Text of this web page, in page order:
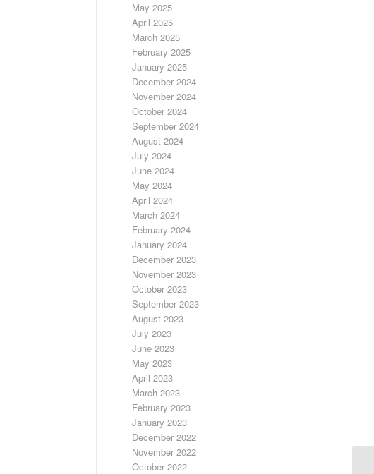
May 2025
April 2025
March 2025
February 2025
January 2025
December 2024
November 2024
October 2024
September 2024
August 2024
July 2024
June 2024
May 2024
April 2024
March 2024
February 2024
January 2024
December 2023
November 2023
October 2023
September 2023
August 2023
July 2023
June 2023
May 2023
April 2023
March 2023
February 2023
January 2023
December 2022
November 2022
October 2022